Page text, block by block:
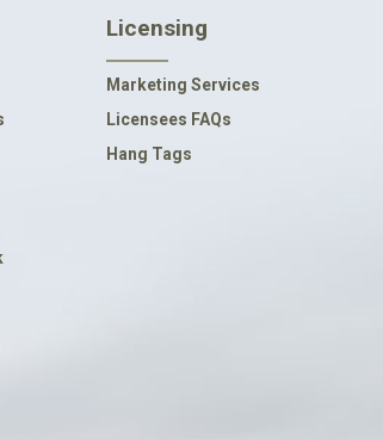
Licensing
Marketing Services
Licensees FAQs
Hang Tags